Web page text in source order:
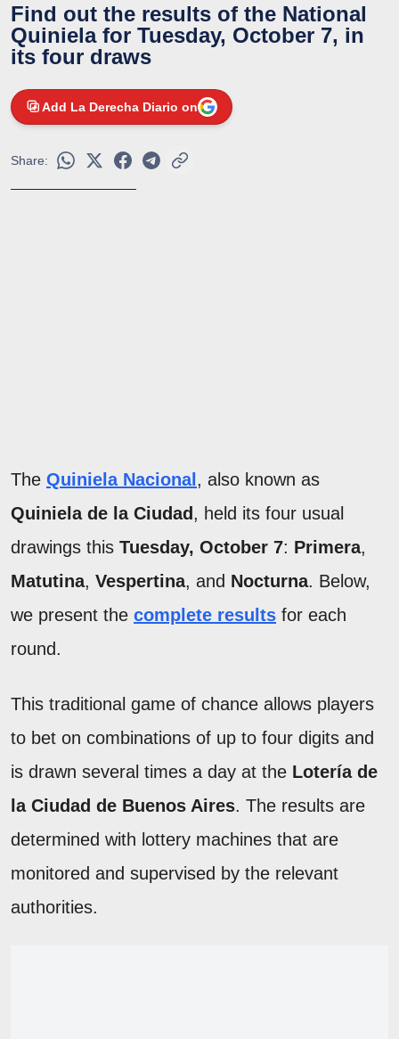
Find out the results of the National
Quiniela for Tuesday, October 7, in
its four draws
Add La Derecha Diario on
Share:
The Quiniela Nacional , also known as
Quiniela de la Ciudad , held its four usual
drawings this Tuesday, October 7: Primera,
Matutina, Vespertina, and Nocturna. Below,
we present the complete results for each
round.
This traditional game of chance allows players
to bet on combinations of up to four digits and
is drawn several times a day at the Lotería de
la Ciudad de Buenos Aires. The results are
determined with lottery machines that are
monitored and supervised by the relevant
authorities.